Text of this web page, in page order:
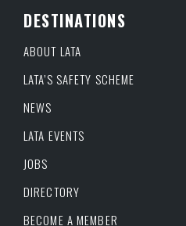
DESTINATIONS
ABOUT LATA
LATA’S SAFETY SCHEME
NEWS
LATA EVENTS
JOBS
DIRECTORY
BECOME A MEMBER